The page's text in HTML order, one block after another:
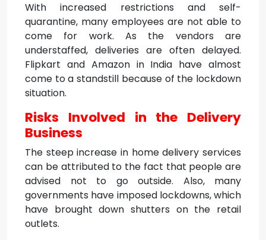
With increased restrictions and self-
quarantine, many employees are not able to
come for work. As the vendors are
understaffed, deliveries are often delayed.
Flipkart and Amazon in India have almost
come to a standstill because of the lockdown
situation.
Risks Involved in the Delivery
Business
The steep increase in home delivery services
can be attributed to the fact that people are
advised not to go outside. Also, many
governments have imposed lockdowns, which
have brought down shutters on the retail
outlets.